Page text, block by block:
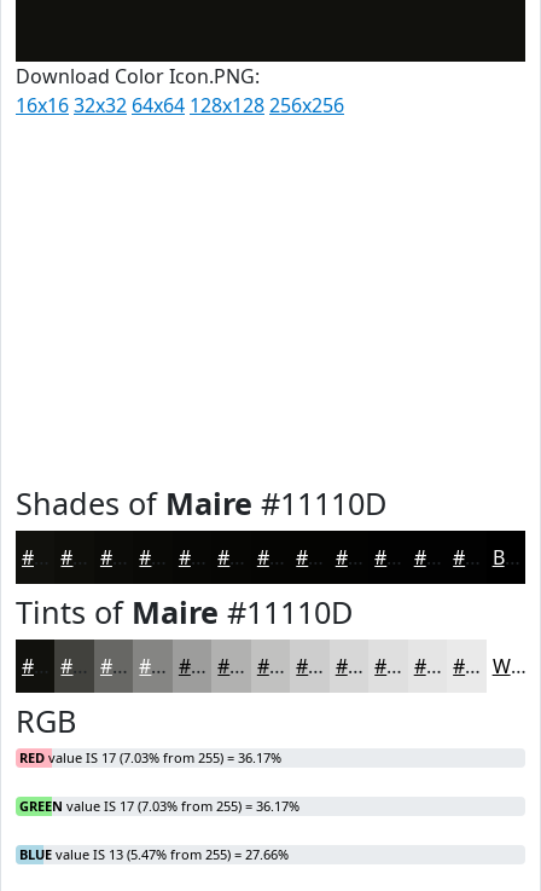
Download Color Icon.PNG:
16x1632x32 64x64 128x128256x256
Shades of Maire #11110D
#11110D #0E0E0A #0B0B08 #090906 #070705 #060604 #050503 #040402 #030302 #020202 #020202 #020202 Black
Tints of Maire #11110D
#11110D #41413D #676764 #858583 #9D9D9C #B1B1B0 #C1C1C0 #CDCDCD #D7D7D7 #DFDFDF #E5E5E5 #EAEAEA White
RGB
RED value IS 17 (7.03% from 255) = 36.17%
GREEN value IS 17 (7.03% from 255) = 36.17%
BLUE value IS 13 (5.47% from 255) = 27.66%